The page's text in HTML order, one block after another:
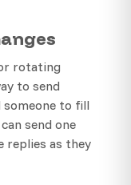
rotating
to send
someone to fill
send one
replies as they